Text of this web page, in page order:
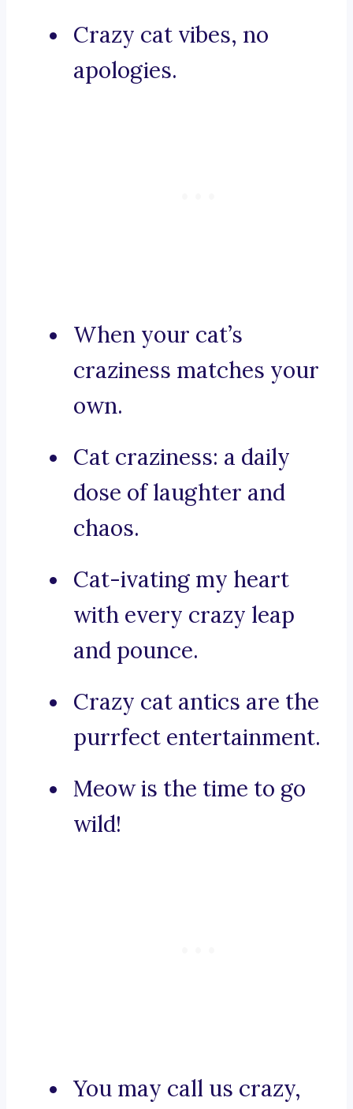
Crazy cat vibes, no
apologies.
When your cat’s
craziness matches your
own.
Cat craziness: a daily
dose of laughter and
chaos.
Cat-ivating my heart
with every crazy leap
and pounce.
Crazy cat antics are the
purrfect entertainment.
Meow is the time to go
wild!
You may call us crazy,